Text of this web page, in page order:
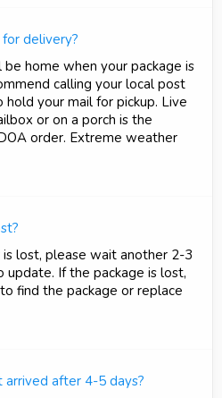
delivery?
home when your package is
calling your local post
your mail for pickup. Live
or on a porch is the
order. Extreme weather
lost, please wait another 2-3
update. If the package is lost,
find the package or replace
after 4-5 days?